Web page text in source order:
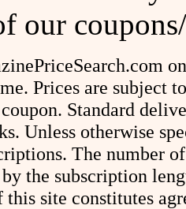
our
Prices are subject
Standard
Unless otherwise
The number
the subscription
this site constitutes